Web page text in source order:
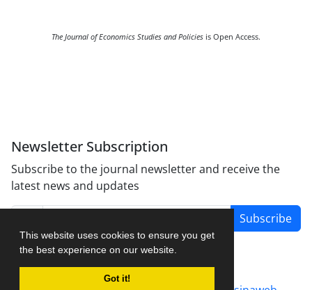
This website uses cookies to ensure you get
the best experience on our website.
Got it!
The Journal of Economics Studies and Policies is Open Access.
Newsletter Subscription
Subscribe to the journal newsletter and receive the
latest news and updates
Subscribe